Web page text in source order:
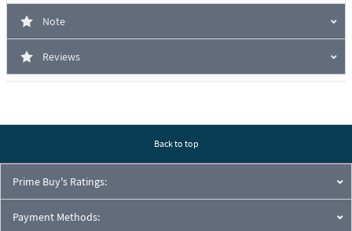
Note
Reviews
Back to top
Prime Buy's Ratings:
Payment Methods: